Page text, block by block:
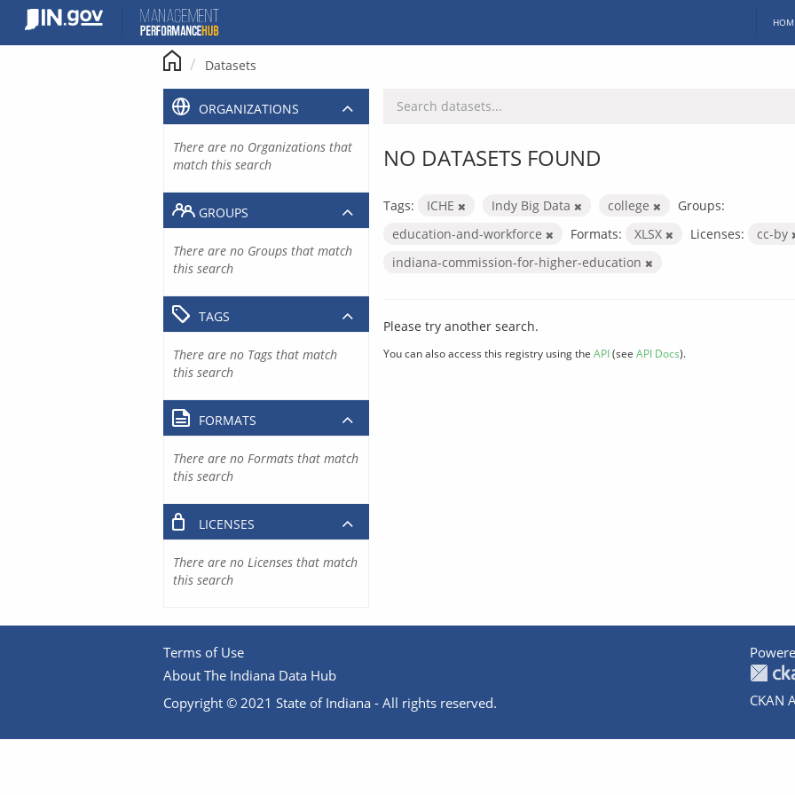
content
Datasets
NO DATASETS FOUND
Tags: ICHE Indy Big Data college
Groups:
education-and-workforce
Formats: XLSX Licenses: cc-by
indiana-commission-for-higher-education
Please try another search.
You can also access this registry using the API(see API Docs).
ORGANIZATIONS
There are no Organizations that
match this search
GROUPS
There are no Groups that match
this search
TAGS
There are no Tags that match
this search
FORMATS
There are no Formats that match
this search
LICENSES
There are no Licenses that match
this search
Terms of Use
About The Indiana Data Hub
Copyright © 2021 State of Indiana - All rights reserved.
CKAN